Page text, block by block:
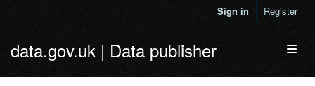
Sign in Register
data.gov.uk | Data publisher